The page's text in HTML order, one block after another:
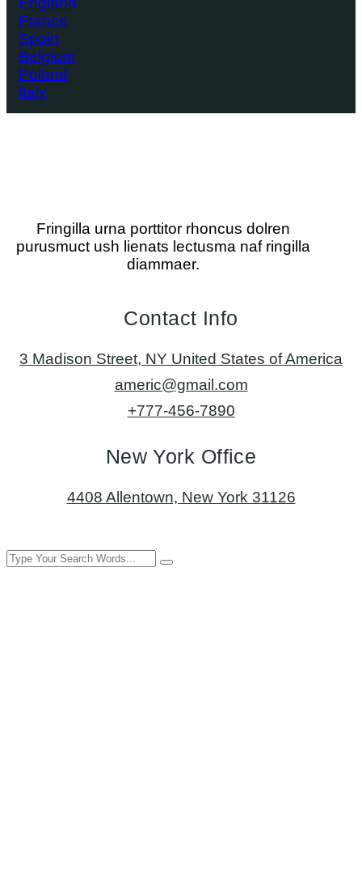
France
Spain
Belgium
Poland
Italy
Fringilla urna porttitor rhoncus dolren
purusmuct ush lienats lectusma naf ringilla
diammaer.
Contact Info
3 Madison Street, NY United States of America
americ@gmail.com
+777-456-7890
New York Office
4408 Allentown, New York 31126